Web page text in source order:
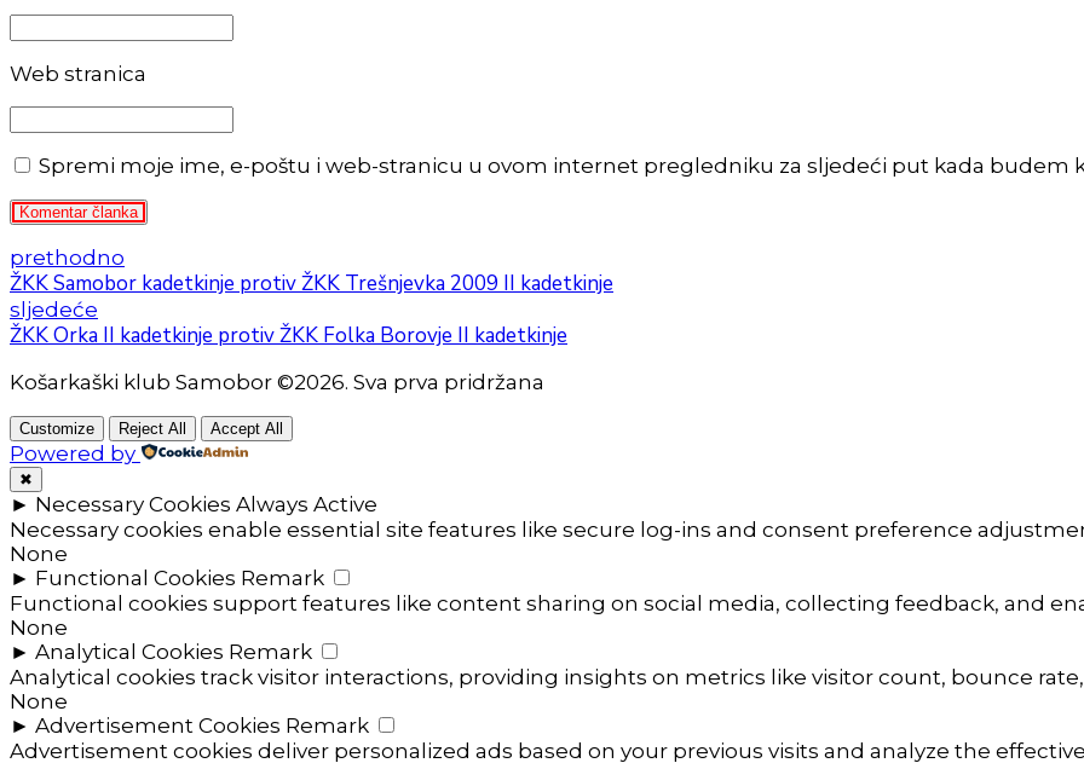
Web stranica
Spremi moje ime, e-poštu i web-stranicu u ovom internet pregledniku za sljedeći put kada budem
Komentar članka
prethodno
ŽKK Samobor kadetkinje protiv ŽKK Trešnjevka 2009 II kadetkinje
sljedeće
ŽKK Orka II kadetkinje protiv ŽKK Folka Borovje II kadetkinje
Košarkaški klub Samobor ©2026. Sva prva pridržana
Customize Reject All Accept All
Powered by
✖
► Necessary Cookies Always Active
Necessary cookies enable essential site features like secure log-ins and consent preference
None
► Functional Cookies Remark
Functional cookies support features like content sharing on social media, collecting feedback, and
None
► Analytical Cookies Remark
Analytical cookies track visitor interactions, providing insights on metrics like visitor count, bounce
None
► Advertisement Cookies Remark
Advertisement cookies deliver personalized ads based on your previous visits and analyze the